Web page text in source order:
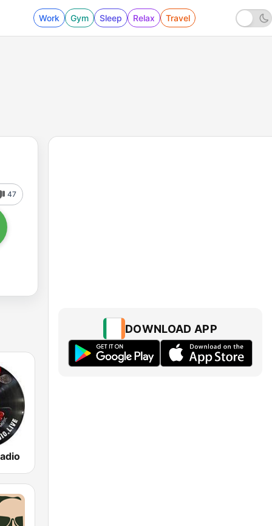
Work Gym Sleep Relax Travel
47
DOWNLOAD APP